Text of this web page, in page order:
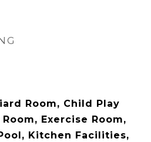
Room, Child Play
Exercise Room,
Kitchen Facilities,